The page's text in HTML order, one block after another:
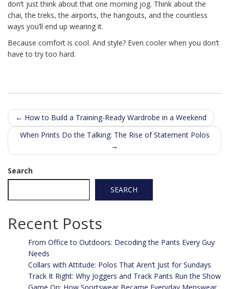
don’t just think about that one morning jog. Think about the
chai, the treks, the airports, the hangouts, and the countless
ways you’ll end up wearing it.
Because comfort is cool. And style? Even cooler when you don’t
have to try too hard.
Post
navigation
← How to Build a Training-Ready Wardrobe in a Weekend
When Prints Do the Talking: The Rise of Statement Polos
→
Search
SEARCH
Recent Posts
From Office to Outdoors: Decoding the Pants Every Guy
Needs
Collars with Attitude: Polos That Aren’t Just for Sundays
Track It Right: Why Joggers and Track Pants Run the Show
Game On: How Sportswear Became Everyday Menswear